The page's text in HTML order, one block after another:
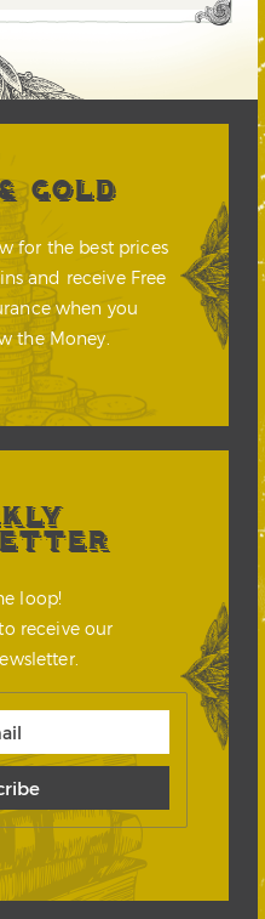
GOLD
for the best prices
and receive Free
when you
the Money.
loop!
receive our